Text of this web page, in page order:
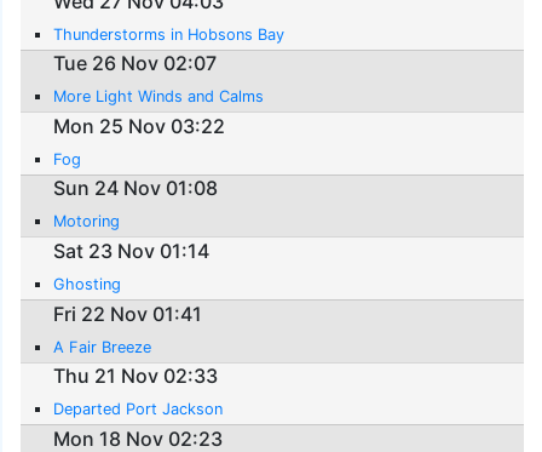
Thunderstorms in Hobsons Bay
Tue 26 Nov 02:07
More Light Winds and Calms
Mon 25 Nov 03:22
Fog
Sun 24 Nov 01:08
Motoring
Sat 23 Nov 01:14
Ghosting
Fri 22 Nov 01:41
A Fair Breeze
Thu 21 Nov 02:33
Departed Port Jackson
Mon 18 Nov 02:23